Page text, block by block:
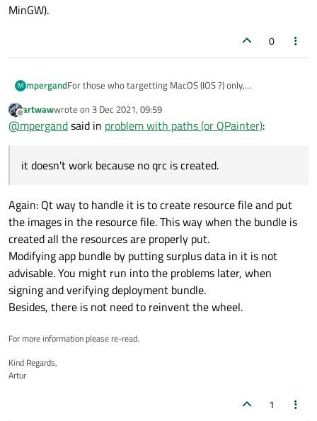
MinGW).
0
M mpergandFor those who targetting MacOS (IOS ?) only,
container.
To copy the contents of a folder in the Resources folder in
the app bundle, add the folllowing in the .pro file:
IMAGES.path = contents/resources/img
Note that the img folder is created automatically if it
RESOURCES +=$$files(img/*.jpg)
the folder appears in the left panel hierarchy tree, but it
doesn't work because no qrc is created.
Any magic command for that ?
Offline
artwawwrote on 3 Dec 2021, 09:59
last edited by
@mpergandsaid in problem with paths (or QPainter):
it doesn't work because no qrc is created.
Again: Qt way to handle it is to create resource file and put
the images in the resource file. This way when the bundle is
created all the resources are properly put.
Modifying app bundle by putting surplus data in it is not
advisable. You might run into the problems later, when
signing and verifying deployment bundle.
Besides, there is not need to reinvent the wheel.
For more information please re-read.
Kind Regards,
Artur
1